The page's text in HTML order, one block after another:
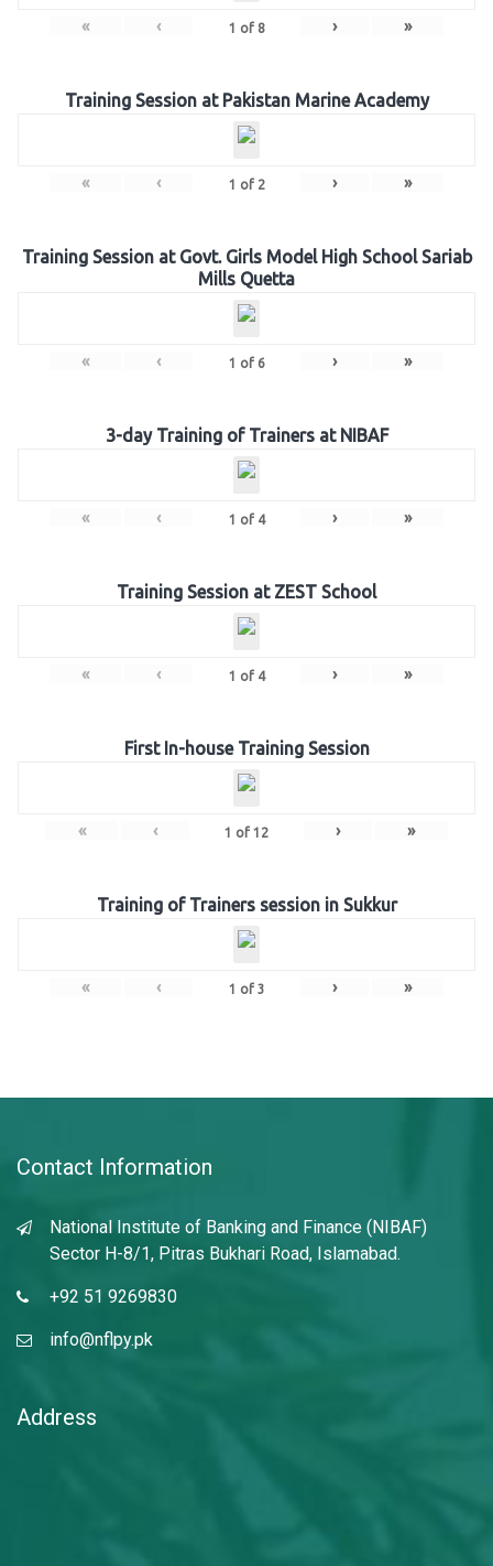
« ‹ 1 of 8 › »
Training Session at Pakistan Marine Academy
« ‹ 1 of 2 › »
Training Session at Govt. Girls Model High School Sariab
Mills Quetta
« ‹ 1 of 6 › »
3-day Training of Trainers at NIBAF
« ‹ 1 of 4 › »
Training Session at ZEST School
« ‹ 1 of 4 › »
First In-house Training Session
« ‹ 1 of 12 › »
Training of Trainers session in Sukkur
« ‹ 1 of 3 › »
Contact Information
National Institute of Banking and Finance (NIBAF)
Sector H-8/1, Pitras Bukhari Road, Islamabad.
+92 51 9269830
info@nflpy.pk
Address